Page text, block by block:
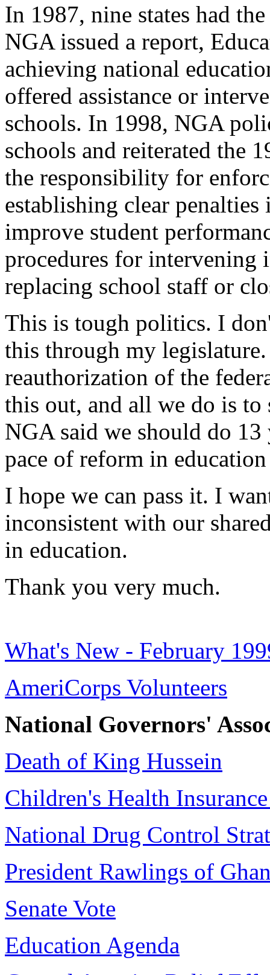
In 1987, nine states had
NGA issued a report,
achieving national
offered assistance or
schools. In 1998, NGA
schools and reiterated the
the responsibility for
establishing clear
improve student
procedures for
replacing school staff or
This is tough politics. I
this through my
reauthorization of the
this out, and all we do is
NGA said we should do 13
pace of reform in
I hope we can pass it. I
inconsistent with our
in education.
Thank you very much.
What's New - February
AmeriCorps Volunteers
National Governors'
Death of King Hussein
Children's Health
National Drug Control
President Rawlings of
Senate Vote
Education Agenda